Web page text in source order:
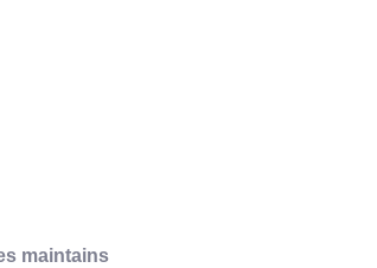
maintains